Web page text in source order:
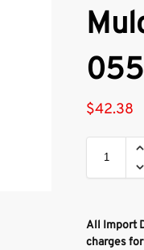
$42.38
All Import
charges